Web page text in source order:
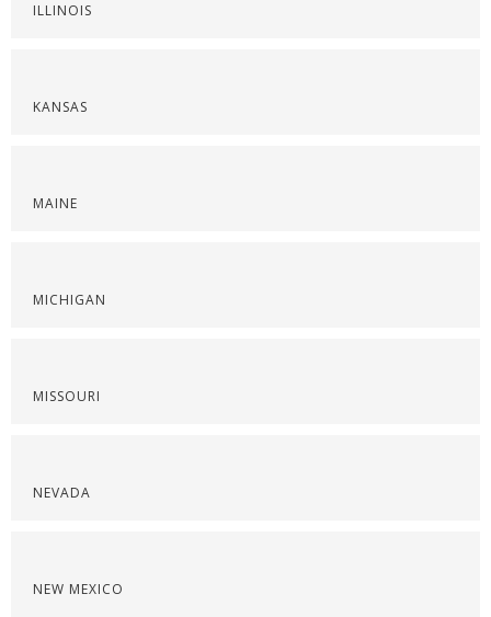
ILLINOIS
KANSAS
MAINE
MICHIGAN
MISSOURI
NEVADA
NEW MEXICO